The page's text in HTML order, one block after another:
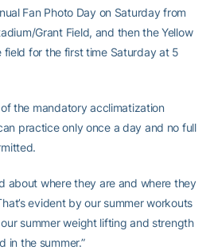
Fan Photo Day on Saturday from
Grant Field, and then the Yellow
for the first time Saturday at 5
the mandatory acclimatization
practice only once a day and no full
about where they are and where they
evident by our summer workouts
summer weight lifting and strength
in the summer.”